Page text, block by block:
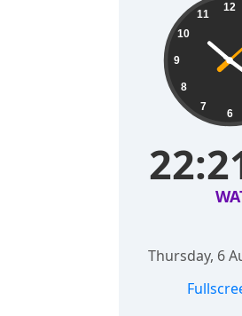
12
6
7
8
9
10
11
Thursday, 6